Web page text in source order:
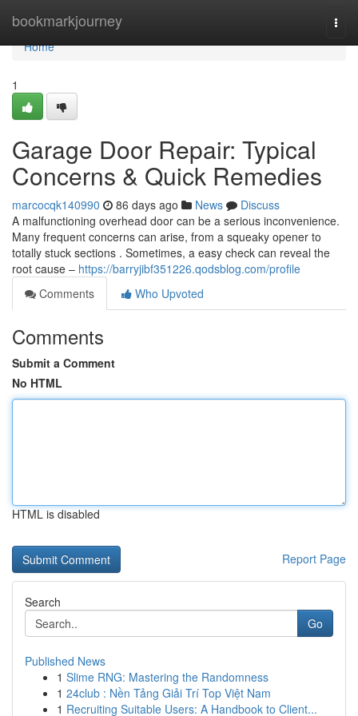
bookmarkjourney
Home
Home
1
Garage Door Repair: Typical
Concerns & Quick Remedies
marcocqk140990 86 days ago News
Discuss
A malfunctioning overhead door can be a serious inconvenience.
Many frequent concerns can arise, from a squeaky opener to
totally stuck sections . Sometimes, a easy check can reveal the
root cause – https://barryjibf351226.qodsblog.com/profile
Comments
Who Upvoted
Comments
Submit a Comment
No HTML
HTML is disabled
Report Page
Search
Go
Published News
1 Slime RNG: Mastering the Randomness
1 24club : Nền Tảng Giải Trí Top Việt Nam
1 Recruiting Suitable Users: A Handbook to Client...